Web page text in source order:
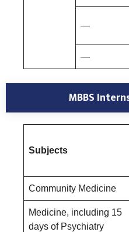
—
—
MBBS
Subjects
Community Medicine
Medicine, including 15
days of Psychiatry